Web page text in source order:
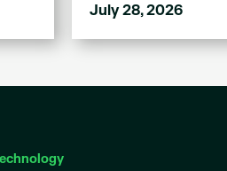
July 28, 2026